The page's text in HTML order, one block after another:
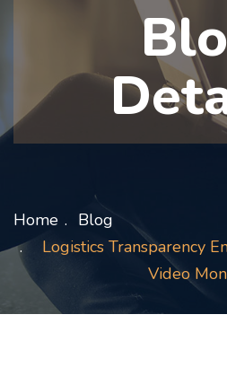
Home
Blog
Logistics Transparency
Video